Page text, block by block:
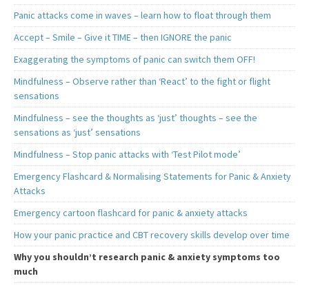
Panic attacks come in waves – learn how to float through them
Accept – Smile – Give it TIME – then IGNORE the panic
Exaggerating the symptoms of panic can switch them OFF!
Mindfulness – Observe rather than ‘React’ to the fight or flight
sensations
Mindfulness – see the thoughts as ‘just’ thoughts – see the
sensations as ‘just’ sensations
Mindfulness – Stop panic attacks with ‘Test Pilot mode’
Emergency Flashcard & Normalising Statements for Panic & Anxiety
Attacks
Emergency cartoon flashcard for panic & anxiety attacks
How your panic practice and CBT recovery skills develop over time
Why you shouldn’t research panic & anxiety symptoms too
much